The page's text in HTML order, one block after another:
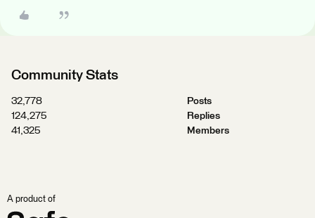
Community Stats
32,778
Posts
124,275
Replies
41,325
Members
A product of